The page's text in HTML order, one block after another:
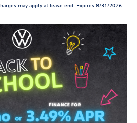
may apply at lease end. Expires 8/31/2026